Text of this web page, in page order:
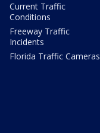
Current Traffic
Conditions
Freeway Traffic
Incidents
Florida Traffic Cameras